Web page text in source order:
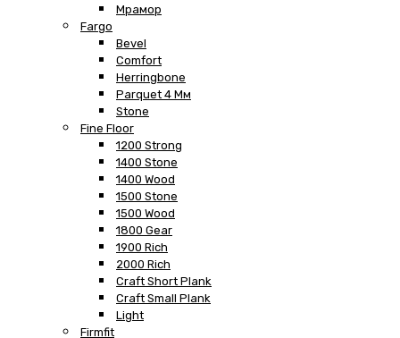
Мрамор
Fargo
Bevel
Comfort
Herringbone
Parquet 4 Мм
Stone
Fine Floor
1200 Strong
1400 Stone
1400 Wood
1500 Stone
1500 Wood
1800 Gear
1900 Rich
2000 Rich
Craft Short Plank
Craft Small Plank
Light
Firmfit